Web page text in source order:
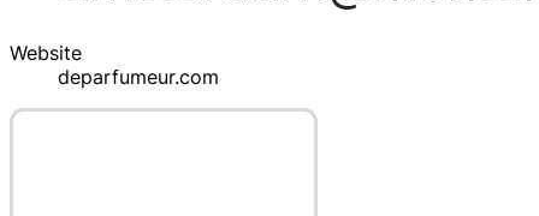
Website
deparfumeur.com